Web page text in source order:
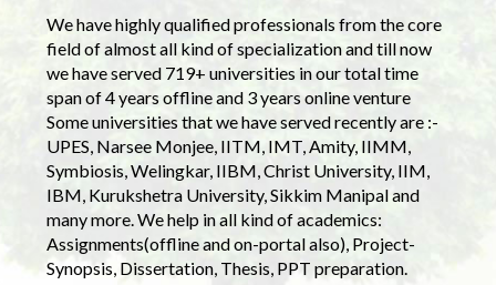
We have highly qualified professionals from the core
field of almost all kind of specialization and till now
we have served 719+ universities in our total time
span of 4 years offline and 3 years online venture
Some universities that we have served recently are :-
UPES, Narsee Monjee, IITM, IMT, Amity, IIMM,
Symbiosis, Welingkar, IIBM, Christ University, IIM,
IBM, Kurukshetra University, Sikkim Manipal and
many more. We help in all kind of academics:
Assignments(offline and on-portal also), Project-
Synopsis, Dissertation, Thesis, PPT preparation.